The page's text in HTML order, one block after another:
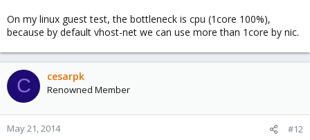
On my linux guest test, the bottleneck is cpu (1core 100%),
because by default vhost-net we can use more than 1core by nic.
C cesarpk
Renowned Member
May 21, 2014 #12